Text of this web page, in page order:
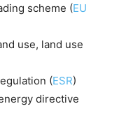
scheme (EU
use, land use
(ESR)
directive